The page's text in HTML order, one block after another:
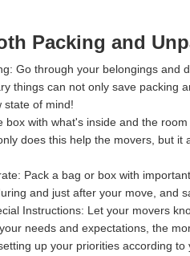
Packing and
Go through your belongings and
things can not only save packing
state of mind!
box with what's inside and the
does this help the movers, but
Pack a bag or box with
and just after your move, and
Instructions: Let your movers
needs and expectations, the
up your priorities according to